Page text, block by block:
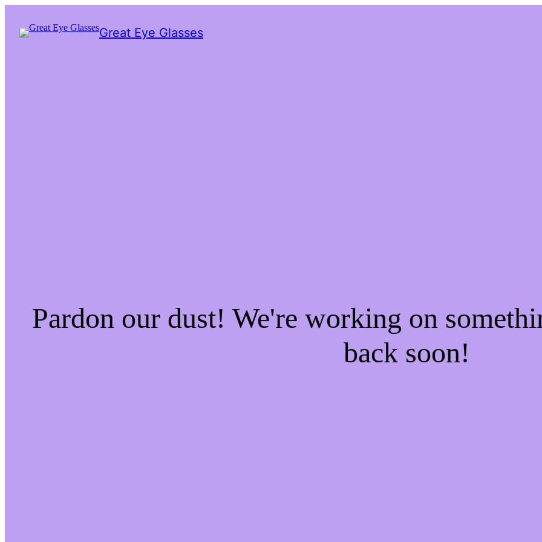
Great Eye Glasses
Pardon our dust! We're working on
back soon!